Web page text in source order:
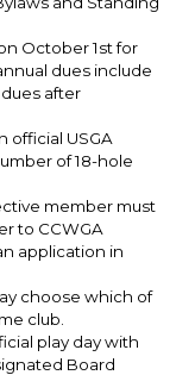
October 1st for
dues include
after
official USGA
of 18-hole
member must
to CCWGA
application in
choose which of
club.
play day with
Board